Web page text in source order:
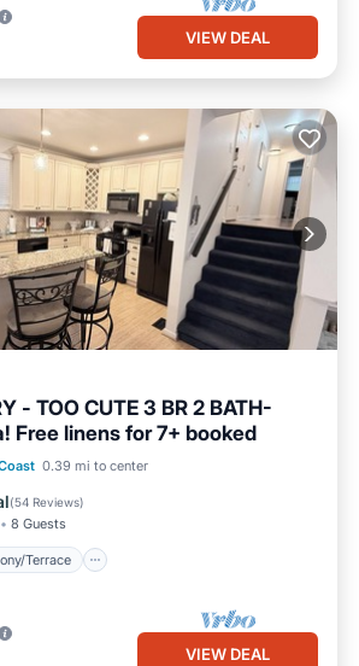
VIEW DEAL
- TOO CUTE 3 BR 2 BATH-
Free linens for 7+ booked
0.39 mi to center
(54 Reviews)
8 Guests
Terrace
Balcony/Terrace
VIEW DEAL